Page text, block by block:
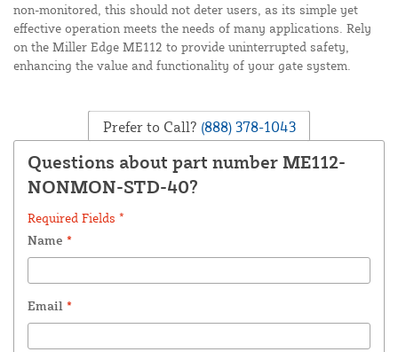
non-monitored, this should not deter users, as its simple yet
effective operation meets the needs of many applications. Rely
on the Miller Edge ME112 to provide uninterrupted safety,
enhancing the value and functionality of your gate system.
Prefer to Call? (888) 378-1043
Questions about part number ME112-
NONMON-STD-40?
Required Fields *
Name *
Email *